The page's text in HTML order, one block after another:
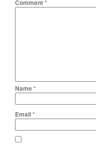
Comment*
Name*
Email*